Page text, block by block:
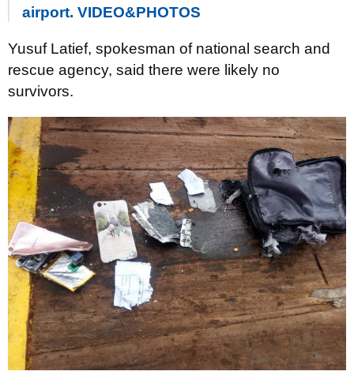
airport. VIDEO&PHOTOS
Yusuf Latief, spokesman of national search and
rescue agency, said there were likely no
survivors.